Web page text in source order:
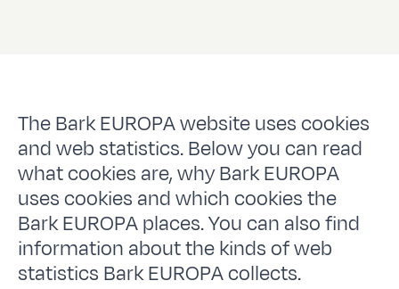
The Bark EUROPA website uses cookies
and web statistics. Below you can read
what cookies are, why Bark EUROPA
uses cookies and which cookies the
Bark EUROPA places. You can also find
information about the kinds of web
statistics Bark EUROPA collects.